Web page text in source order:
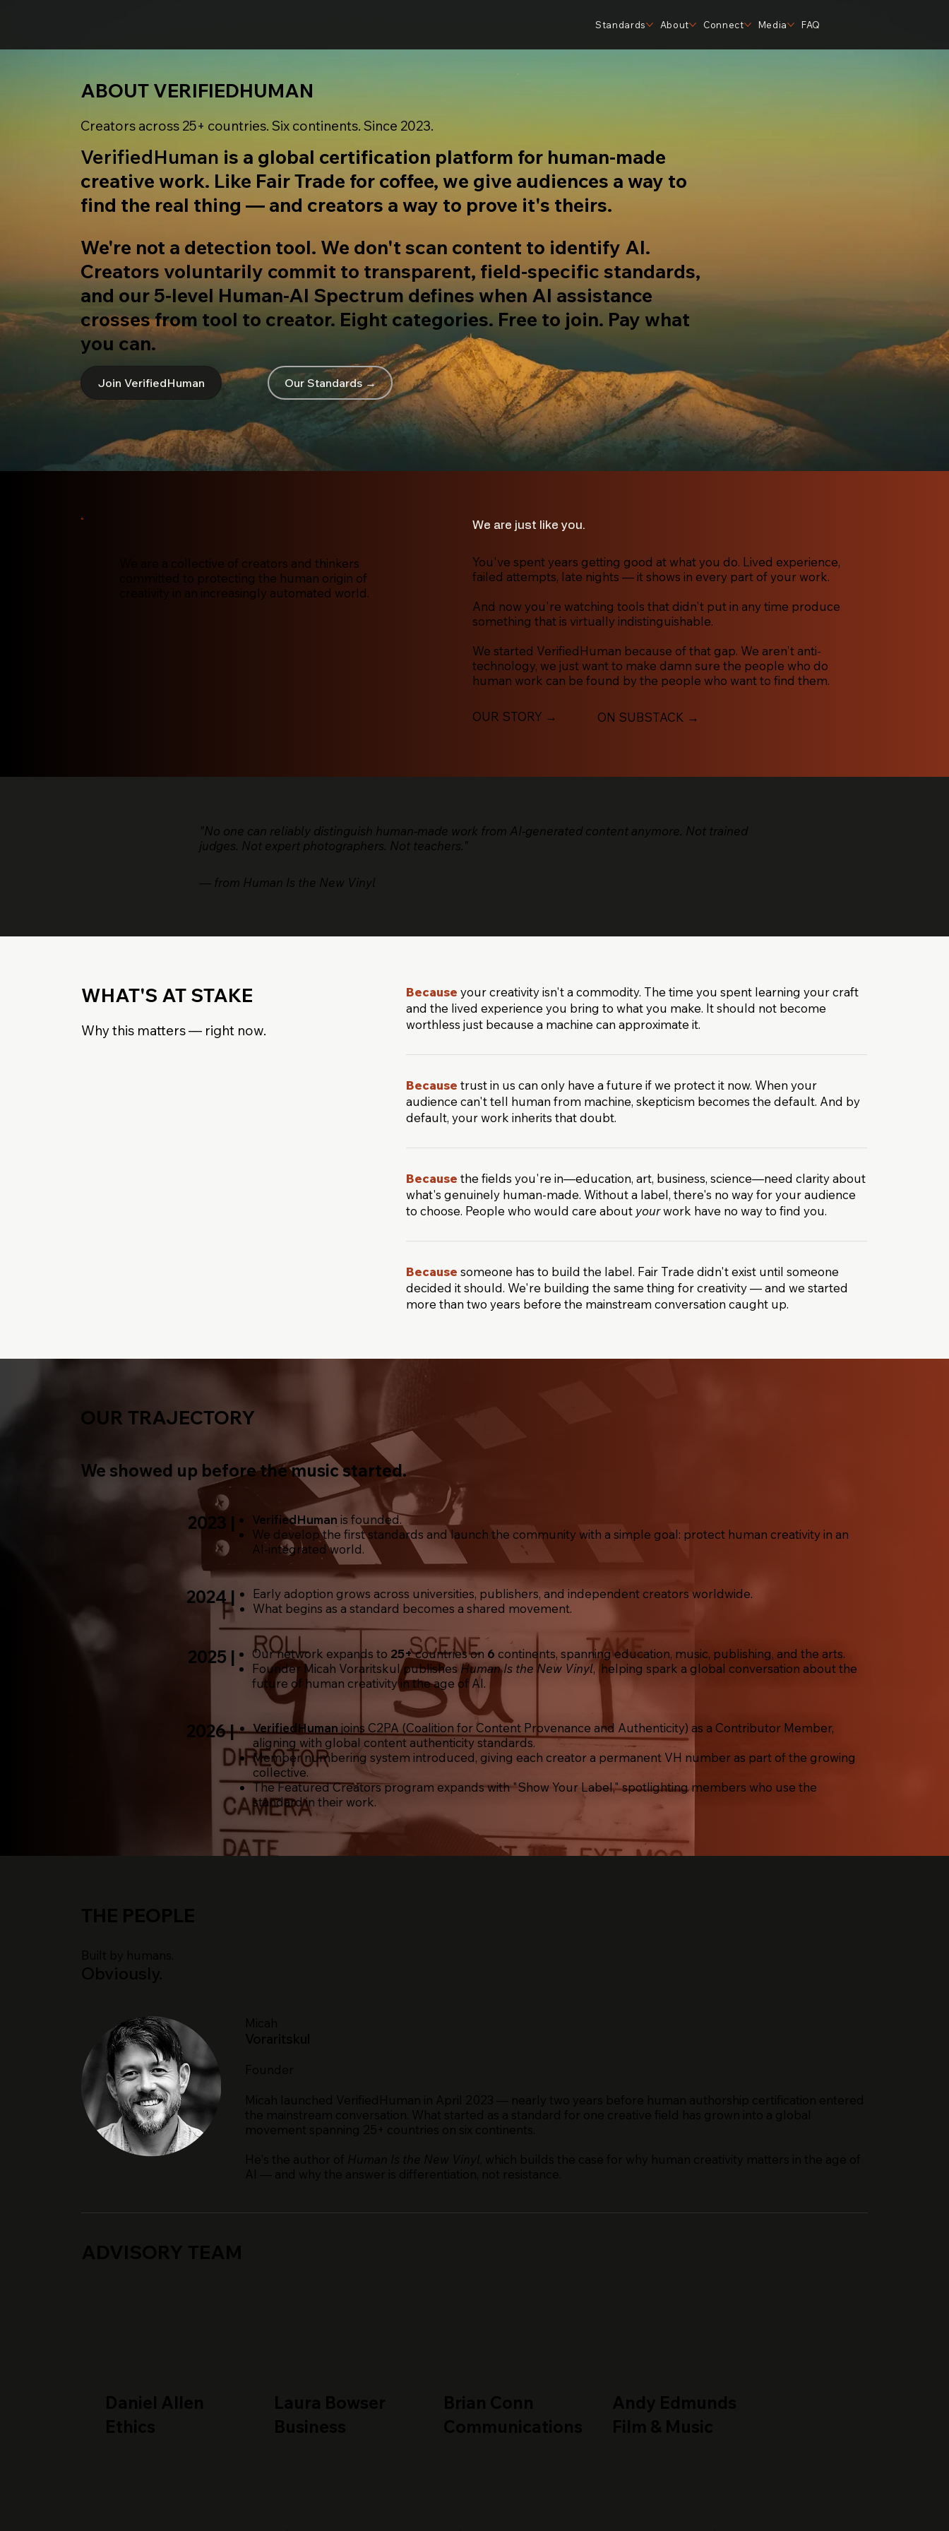
Standards About Connect Media FAQ
ABOUT VERIFIEDHUMAN
Creators across 25+ countries. Six continents. Since 2023.
VerifiedHuman is a global certification platform for human-made
creative work. Like Fair Trade for coffee, we give audiences a way to
find the real thing — and creators a way to prove it's theirs.
We're not a detection tool. We don't scan content to identify AI.
Creators voluntarily commit to transparent, field-specific standards,
and our 5-level Human-AI Spectrum defines when AI assistance
crosses from tool to creator. Eight categories. Free to join. Pay what
you can.
Join VerifiedHuman Our Standards →
We are a collective of creators and thinkers
committed to protecting the human origin of
creativity in an increasingly automated world.
We are just like you.
You've spent years getting good at what you do. Lived experience,
failed attempts, late nights — it shows in every part of your work.
And now you're watching tools that didn't put in any time produce
something that is virtually indistinguishable.
We started VerifiedHuman because of that gap. We aren't anti-
technology, we just want to make damn sure the people who do
human work can be found by the people who want to find them.
OUR STORY → ON SUBSTACK →
"No one can reliably distinguish human-made work from AI-generated content anymore. Not trained
judges. Not expert photographers. Not teachers."
— from Human Is the New Vinyl
WHAT'S AT STAKE
Why this matters — right now.
Because your creativity isn't a commodity. The time you spent learning your craft
and the lived experience you bring to what you make. It should not become
worthless just because a machine can approximate it.
Because trust in us can only have a future if we protect it now. When your
audience can't tell human from machine, skepticism becomes the default. And by
default, your work inherits that doubt.
Because the fields you're in—education, art, business, science—need clarity about
what's genuinely human-made. Without a label, there's no way for your audience
to choose. People who would care about yourwork have no way to find you.
Because someone has to build the label. Fair Trade didn't exist until someone
decided it should. We're building the same thing for creativity — and we started
more than two years before the mainstream conversation caught up.
OUR TRAJECTORY
We showed up before the music started.
2023 | VerifiedHuman is founded.
We develop the first standards and launch the community with a simple goal: protect human creativity in an
AI-integrated world.
2024 |
Early adoption grows across universities, publishers, and independent creators worldwide.
What begins as a standard becomes a shared movement.
2025 | Ournetwork expands to 25+countries on 6 continents, spanning education, music, publishing, and the arts.
Founder Micah Voraritskul publishes Human Is the New Vinyl, helping spark a global conversation about the
future of human creativity in the age of AI.
2026 | VerifiedHuman joins C2PA (Coalition for Content Provenance and Authenticity) as a Contributor Member,
aligning with global content authenticity standards.
Member numbering system introduced, giving each creator a permanent VH number as part of the growing
collective.
The Featured Creators program expands with "Show Your Label," spotlighting members who use the
standard in their work.